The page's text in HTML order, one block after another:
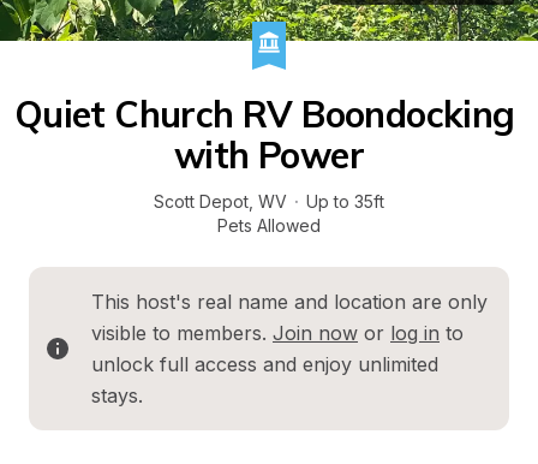
Quiet Church RV Boondocking
with Power
Scott Depot WV · Up to 35ft
Pets Allowed
This host's real name and location are only
visible to members. Join now or log in to
unlock full access and enjoy unlimited
stays.